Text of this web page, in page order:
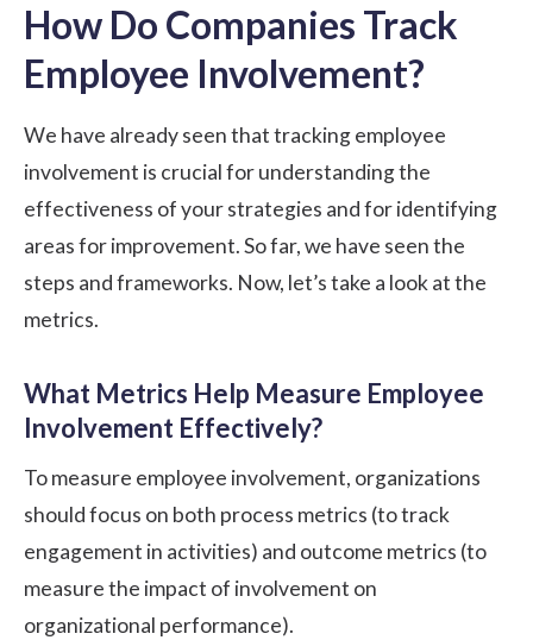
How Do Companies Track
Employee Involvement?
We have already seen that tracking employee
involvement is crucial for understanding the
effectiveness of your strategies and for identifying
areas for improvement. So far, we have seen the
steps and frameworks. Now, let’s take a look at the
metrics.
What Metrics Help Measure Employee
Involvement Effectively?
To measure employee involvement, organizations
should focus on both process metrics (to track
engagement in activities) and outcome metrics (to
measure the impact of involvement on
organizational performance).